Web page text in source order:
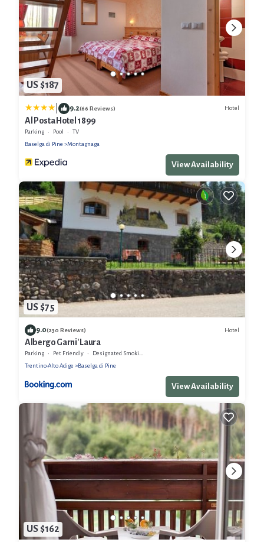
US $187
9.2(66 Reviews) Hotel
Al Posta Hotel 1899
Parking Pool
TV
Baselga di Pine
Montagnaga
View Availability
US $75
9.0(230 Reviews) Hotel
Albergo Garni' Laura
Parking Pet Friendly
Designated Smoking Area
Trentino-Alto Adige
Baselga di Pine
View Availability
US $162